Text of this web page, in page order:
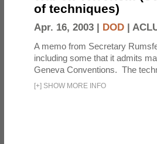
of techniques)
Apr. 16, 2003 | DOD |
A memo from Secretary
including some that it admits
Geneva Conventions. The
[+] SHOW MORE INFO